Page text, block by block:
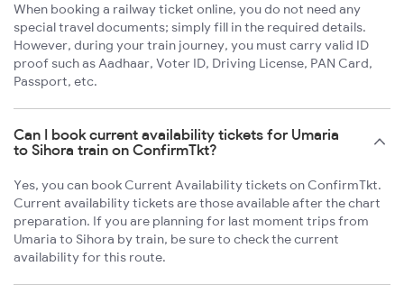
When booking a railway ticket online, you do not need any
special travel documents; simply fill in the required details.
However, during your train journey, you must carry valid ID
proof such as Aadhaar, Voter ID, Driving License, PAN Card,
Passport, etc.
Can I book current availability tickets for Umaria
to Sihora train on ConfirmTkt?
Yes, you can book Current Availability tickets on ConfirmTkt.
Current availability tickets are those available after the chart
preparation. If you are planning for last moment trips from
Umaria to Sihora by train, be sure to check the current
availability for this route.